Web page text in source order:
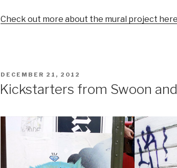
Check out more about the mural project
POSTED
DECEMBER 21, 2012
Kickstarters from Swoon